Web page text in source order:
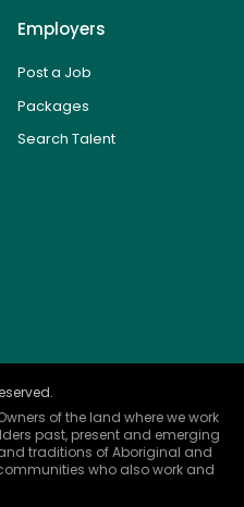
Employers
Post a Job
Packages
Search Talent
of the land where we work
past, present and emerging
traditions of Aboriginal and
who also work and